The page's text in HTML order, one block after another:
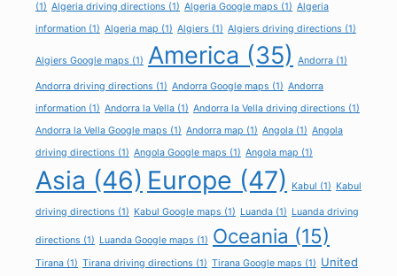
(1) Algeria driving directions (1) Algeria Google maps (1) Algeria
information (1) Algeria map (1) Algiers (1) Algiers driving directions (1)
Algiers Google maps (1) America (35) Andorra (1)
Andorra driving directions (1) Andorra Google maps (1) Andorra
information (1) Andorra la Vella (1) Andorra la Vella driving directions (1)
Andorra la Vella Google maps (1) Andorra map (1) Angola (1) Angola
driving directions (1) Angola Google maps (1) Angola map (1)
Asia (46) Europe (47) Kabul (1) Kabul
driving directions (1) Kabul Google maps (1) Luanda (1) Luanda driving
directions (1) Luanda Google maps (1) Oceania (15)
Tirana (1) Tirana driving directions (1) Tirana Google maps (1) United